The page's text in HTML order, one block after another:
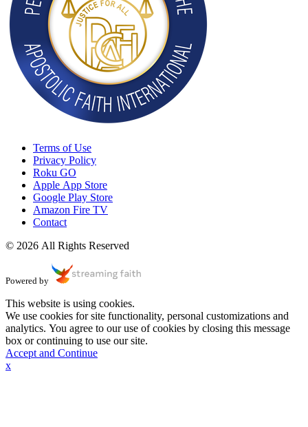
Terms of Use
Privacy Policy
Roku GO
Apple App Store
Google Play Store
Amazon Fire TV
Contact
© 2026 All Rights Reserved
Powered by
This website is using cookies.
We use cookies for site functionality, personal customizations and
analytics. You agree to our use of cookies by closing this message
box or continuing to use our site.
Accept and Continue
x